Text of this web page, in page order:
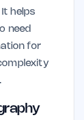
helps
need
for